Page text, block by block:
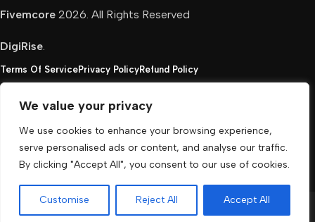
We value your privacy
We use cookies to enhance your browsing experience,
serve personalised ads or content, and analyse our traffic.
By clicking "Accept All", you consent to our use of cookies.
Customise Reject All Accept All
Fivemcore 2026. All Rights Reserved
DigiRise.
Terms Of ServicePrivacy PolicyRefund Policy
FivemCore is not affiliated with or endorsed by Take-
Two, Rockstar North Interactive, or any other rights
holder. All the used trademarks belong to their
respective owners.